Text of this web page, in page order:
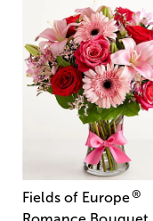
Fields of Europe®